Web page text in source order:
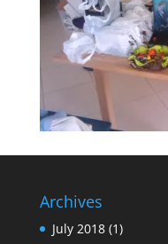
Archives
July 2018(1)